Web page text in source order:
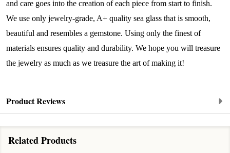
and care goes into the creation of each piece from start to finish.
We use only jewelry-grade, A+ quality sea glass that is smooth,
beautiful and resembles a gemstone. Using only the finest of
materials ensures quality and durability. We hope you will treasure
the jewelry as much as we treasure the art of making it!
Product Reviews
Related Products
﻿This is where ocean lovers and sea glass
collectors come to discover rare sea glass artistry
mixed with limited-edition luxury.
Email
02740, US, www.litaseaglassjewelry.com. You can revoke your consent to
receive emails at any time by using the SafeUnsubscribe® link, found at
the bottom of every email.